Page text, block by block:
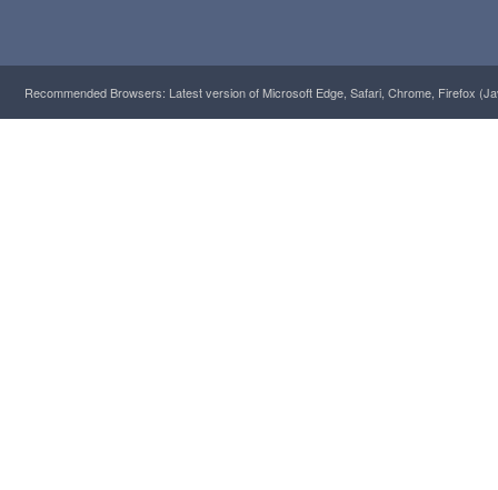
Recommended Browsers: Latest version of Microsoft Edge, Safari, Chrome, Firefox